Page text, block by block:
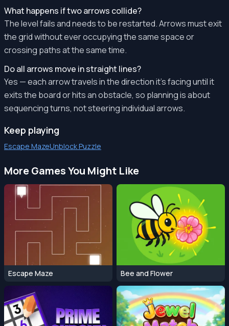
What happens if two arrows collide?
The level fails and needs to be restarted. Arrows must exit
the grid without ever occupying the same space or
crossing paths at the same time.
Do all arrows move in straight lines?
Yes — each arrow travels in the direction it's facing until it
exits the board or hits an obstacle, so planning is about
sequencing turns, not steering individual arrows.
Keep playing
Escape MazeUnblock Puzzle
More Games You Might Like
Escape Maze Bee and Flower